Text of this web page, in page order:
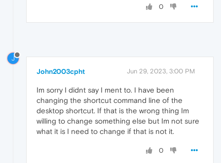
0
J
John2003cpht Jun 29, 2023, 3:00 PM
Im sorry I didnt say I ment to. I have been
changing the shortcut command line of the
desktop shortcut. If that is the wrong thing Im
willing to change something else but Im not sure
what it is I need to change if that is not it.
0